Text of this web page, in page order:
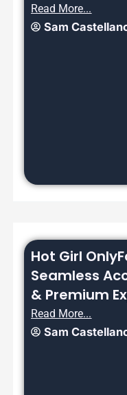
Read More...
Sam
Hot Girl
Seamless
& Premium
Read More...
Sam